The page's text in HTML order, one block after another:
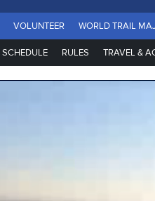
VOLUNTEER WORLD TRAIL
SCHEDULE RULES TRAVEL &